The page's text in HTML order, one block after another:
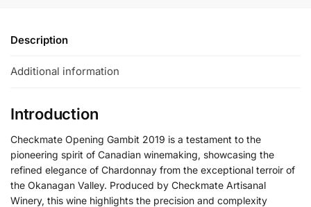
Description
Additional information
Introduction
Checkmate Opening Gambit 2019 is a testament to the
pioneering spirit of Canadian winemaking, showcasing the
refined elegance of Chardonnay from the exceptional terroir of
the Okanagan Valley. Produced by Checkmate Artisanal
Winery, this wine highlights the precision and complexity